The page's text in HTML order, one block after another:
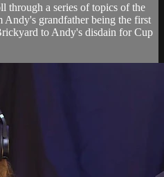
through a series of topics of the
Andy's grandfather being the first
to Andy's disdain for Cup